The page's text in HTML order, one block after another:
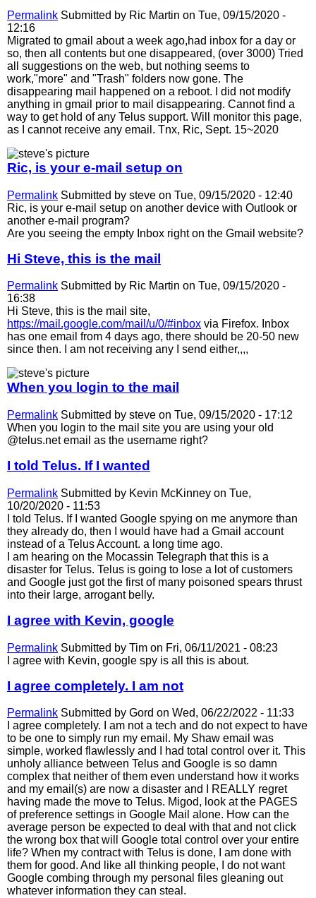
Permalink Submitted by Ric Martin on Tue, 09/15/2020 -
12:16
Migrated to gmail about a week ago,had inbox for a day or
so, then all contents but one disappeared, (over 3000) Tried
all suggestions on the web, but nothing seems to
work,"more" and "Trash" folders now gone. The
disappearing mail happened on a reboot. I did not modify
anything in gmail prior to mail disappearing. Cannot find a
way to get hold of any Telus support. Will monitor this page,
as I cannot receive any email. Tnx, Ric, Sept. 15~2020
Ric, is your e-mail setup on
Permalink Submitted by steve on Tue, 09/15/2020 - 12:40
Ric, is your e-mail setup on another device with Outlook or
another e-mail program?
Are you seeing the empty Inbox right on the Gmail website?
Hi Steve, this is the mail
Permalink Submitted by Ric Martin on Tue, 09/15/2020 -
16:38
Hi Steve, this is the mail site,
https://mail.google.com/mail/u/0/#inbox via Firefox. Inbox
has one email from 4 days ago, there should be 20-50 new
since then. I am not receiving any I send either,,,,
When you login to the mail
Permalink Submitted by steve on Tue, 09/15/2020 - 17:12
When you login to the mail site you are using your old
@telus.net email as the username right?
I told Telus. If I wanted
Permalink Submitted by Kevin McKinney on Tue,
10/20/2020 - 11:53
I told Telus. If I wanted Google spying on me anymore than
they already do, then I would have had a Gmail account
instead of a Telus Account. a long time ago.
I am hearing on the Mocassin Telegraph that this is a
disaster for Telus. Telus is going to lose a lot of customers
and Google just got the first of many poisoned spears thrust
into their large, arrogant belly.
I agree with Kevin, google
Permalink Submitted by Tim on Fri, 06/11/2021 - 08:23
I agree with Kevin, google spy is all this is about.
I agree completely. I am not
Permalink Submitted by Gord on Wed, 06/22/2022 - 11:33
I agree completely. I am not a tech and do not expect to have
to be one to simply run my email. My Shaw email was
simple, worked flawlessly and I had total control over it. This
unholy alliance between Telus and Google is so damn
complex that neither of them even understand how it works
and my email(s) are now a disaster and I REALLY regret
having made the move to Telus. Migod, look at the PAGES
of preference settings in Google Mail alone. How can the
average person be expected to deal with that and not click
the wrong box that will Google total control over your entire
life? When my contract with Telus is done, I am done with
them for good. And like all thinking people, I do not want
Google combing through my personal files gleaning out
whatever information they can steal.